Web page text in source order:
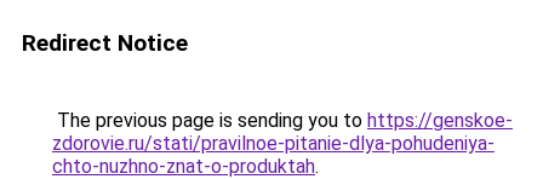
Redirect Notice
The previous page is sending you to https://genskoe-
zdorovie.ru/stati/pravilnoe-pitanie-dlya-pohudeniya-
chto-nuzhno-znat-o-produktah.